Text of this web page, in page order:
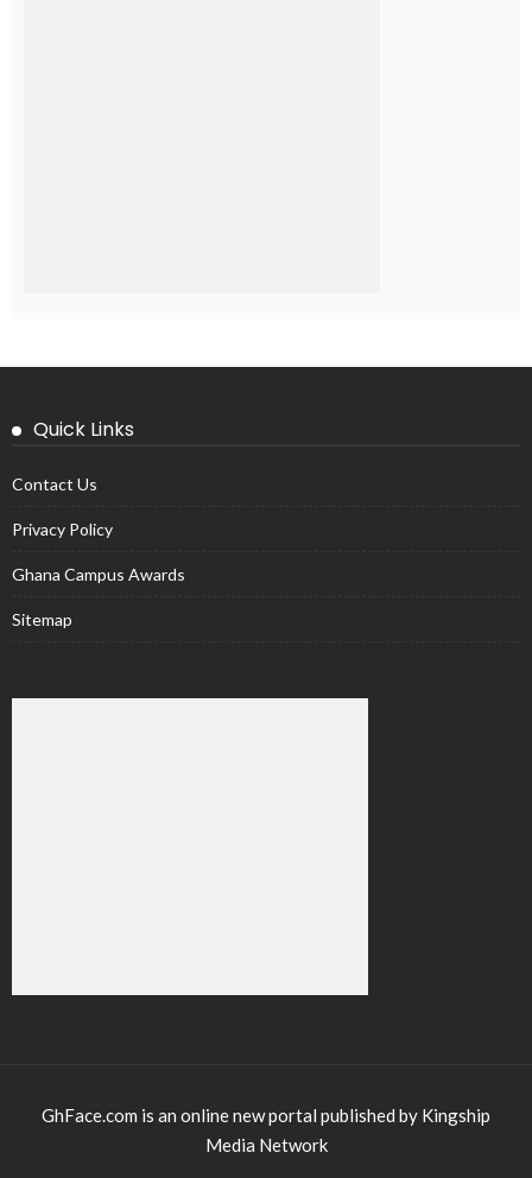
Quick Links
Contact Us
Privacy Policy
Ghana Campus Awards
Sitemap
GhFace.com is an online new portal published by Kingship
Media Network